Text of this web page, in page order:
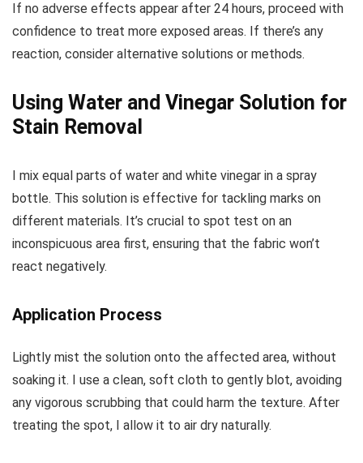
If no adverse effects appear after 24 hours, proceed with
confidence to treat more exposed areas. If there’s any
reaction, consider alternative solutions or methods.
Using Water and Vinegar Solution for
Stain Removal
I mix equal parts of water and white vinegar in a spray
bottle. This solution is effective for tackling marks on
different materials. It’s crucial to spot test on an
inconspicuous area first, ensuring that the fabric won’t
react negatively.
Application Process
Lightly mist the solution onto the affected area, without
soaking it. I use a clean, soft cloth to gently blot, avoiding
any vigorous scrubbing that could harm the texture. After
treating the spot, I allow it to air dry naturally.